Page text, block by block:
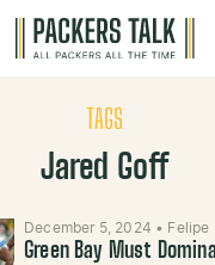
TAGS
Jared Goff
December 5, 2024 • Felipe
Green Bay Must